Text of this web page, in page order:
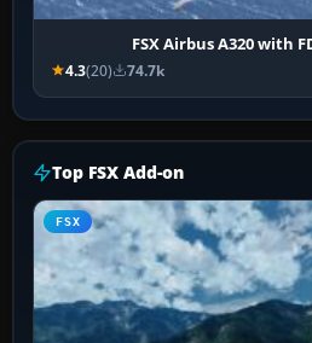
FSX Airbus A320 with
4.3(20) 74.7k
Top FSX Add-on
FSX